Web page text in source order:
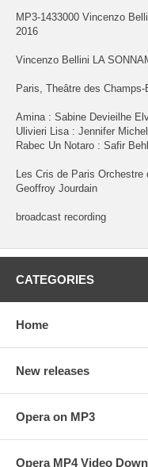
MP3-1433000 Vincenzo
2016
Vincenzo Bellini LA
Paris, Theâtre des
Amina : Sabine Devieilhe
Ulivieri Lisa : Jennifer
Rabec Un Notaro : Safir
Les Cris de Paris
Geoffroy Jourdain
broadcast recording
CATEGORIES
Home
New releases
Opera on MP3
Opera MP4 Video